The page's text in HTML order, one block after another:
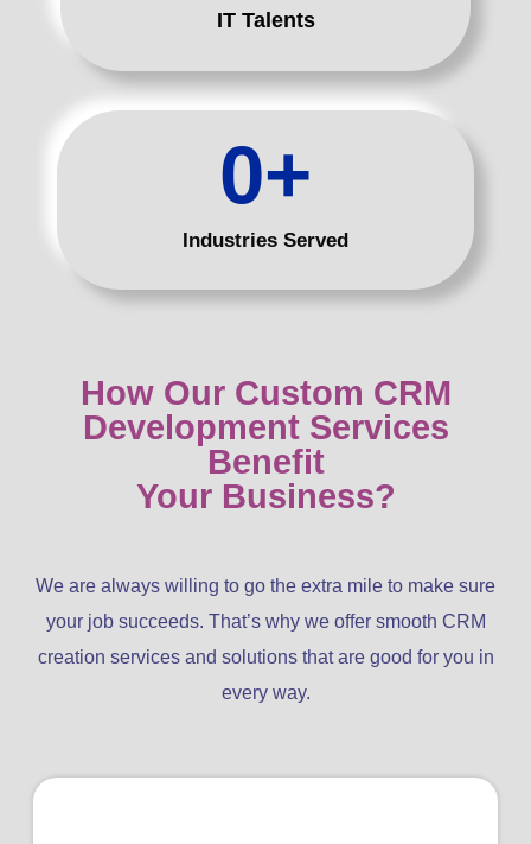
IT Talents
Industries Served
0+
How Our Custom CRM
Development Services
Benefit
Your Business?
We are always willing to go the extra mile to make sure
your job succeeds. That’s why we offer smooth CRM
creation services and solutions that are good for you in
every way.